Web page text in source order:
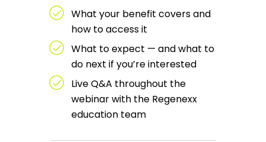
What your benefit covers and
how to access it
What to expect — and what to
do next if you’re interested
Live Q&A throughout the
webinar with the Regenexx
education team